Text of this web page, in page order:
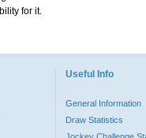
for it.
Useful Info
General Information
Draw Statistics